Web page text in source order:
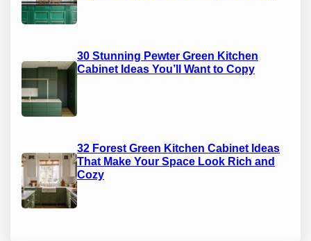
30 Stunning Pewter Green Kitchen
Cabinet Ideas You’ll Want to Copy
32 Forest Green Kitchen Cabinet Ideas
That Make Your Space Look Rich and
Cozy